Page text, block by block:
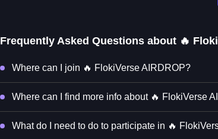
Frequently Asked Questions about 🔥
Where can I join 🔥 FlokiVerse AIRDROP?
Where can I find more info about 🔥 FlokiVerse
What do I need to do to participate in 🔥